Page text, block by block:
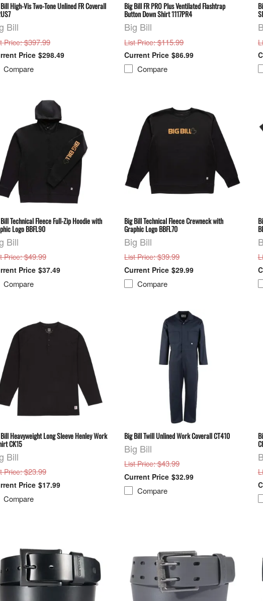
High-Vis Two-Tone Unlined FR Coverall
Bill
Price: $397.99
$298.49
Compare
Big Bill FR PRO Plus Ventilated Flashtrap
Button Down Shirt 1117PR4
Big Bill
List Price: $115.99
$86.99
Compare
Technical Fleece Full-Zip Hoodie with
Logo BBFL90
Bill
Price: $49.99
$37.49
Compare
Big Bill Technical Fleece Crewneck with
Graphic Logo BBFL70
Big Bill
List Price: $39.99
$29.99
Compare
Heavyweight Long Sleeve Henley Work
CK15
Bill
Price: $23.99
$17.99
Compare
Big Bill Twill Unlined Work Coverall CT410
Big Bill
List Price: $43.99
$32.99
Compare